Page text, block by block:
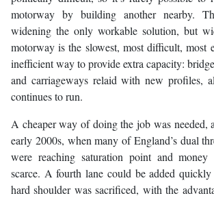
motorway by building another nearby.
widening the only workable solution, but
motorway is the slowest, most difficult, most
inefficient way to provide extra capacity:
and carriageways relaid with new profiles,
continues to run.
A cheaper way of doing the job was needed,
early 2000s, when many of England’s dual
were reaching saturation point and
scarce. A fourth lane could be added
hard shoulder was sacrificed, with the